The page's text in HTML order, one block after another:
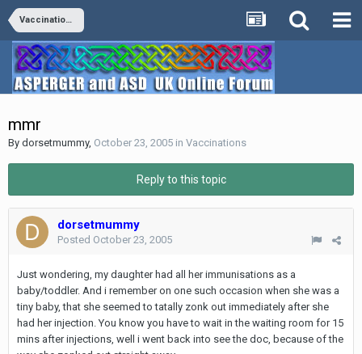
Vaccinations
mmr
By dorsetmummy, October 23, 2005 in Vaccinations
Reply to this topic
dorsetmummy
Posted October 23, 2005
Just wondering, my daughter had all her immunisations as a
baby/toddler. And i remember on one such occasion when she was a
tiny baby, that she seemed to tatally zonk out immediately after she
had her injection. You know you have to wait in the waiting room for 15
mins after injections, well i went back into see the doc, because of the